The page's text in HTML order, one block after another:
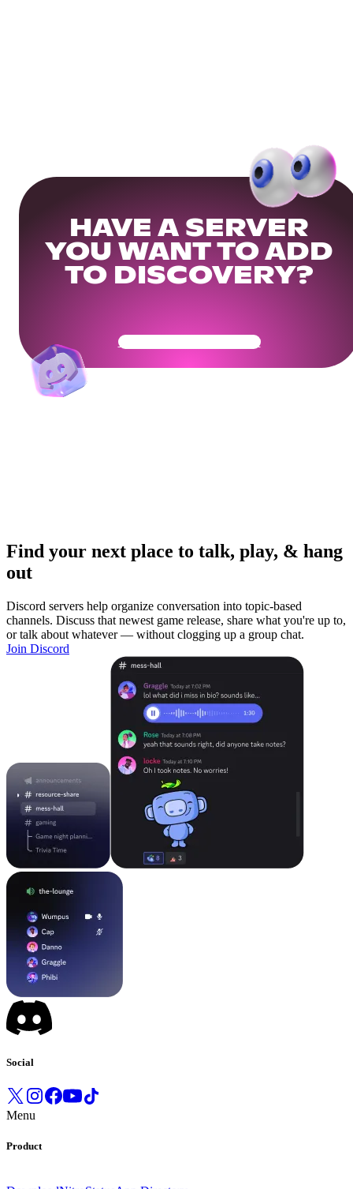
HAVE A SERVER
YOU WANT TO ADD
TO DISCOVERY?
Get Your Community Ready
Find your next place to talk, play, & hang
out
Discord servers help organize conversation into topic-based
channels. Discuss that newest game release, share what you're up to,
or talk about whatever — without clogging up a group chat.
Join Discord
Social
Menu
Product